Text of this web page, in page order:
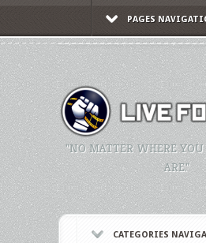
PAGES
"NO MATTER WHERE YOU
ARE."
CATEGORIES